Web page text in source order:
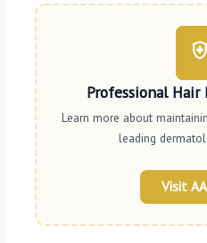
health_and_safety
Professional Hair
Learn more about
leading
Visit